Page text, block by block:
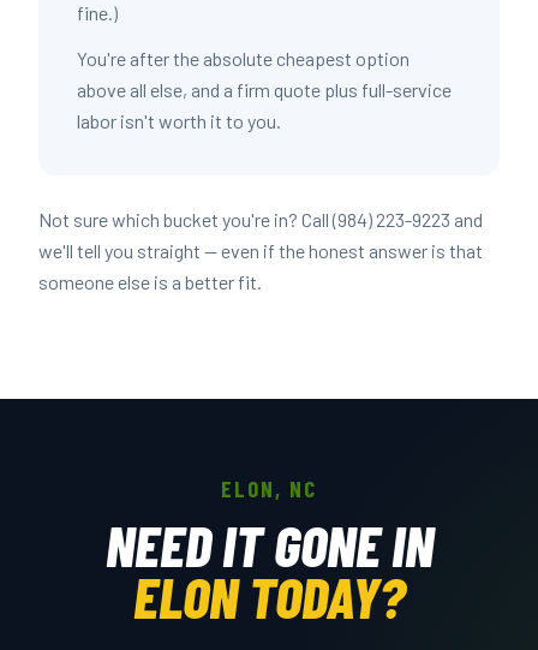
fine.)
You're after the absolute cheapest option
above all else, and a firm quote plus full-service
labor isn't worth it to you.
Not sure which bucket you're in? Call (984) 223-9223 and
we'll tell you straight — even if the honest answer is that
someone else is a better fit.
ELON, NC
NEED IT GONE IN
ELON TODAY?